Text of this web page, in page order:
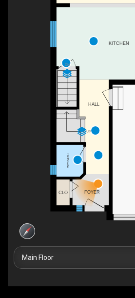
DN
UP
HALL
FOYER
CLO
2PC BATH
KITCHEN
Main Floor